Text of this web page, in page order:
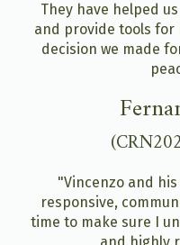
They have helped
and provide tools for
decision we made
"Vincenzo and
responsive,
time to make sure I